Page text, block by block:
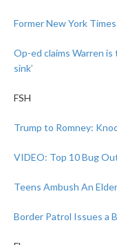
Former New York
Op-ed claims Warren
sink’
FSH
Trump to Romney:
VIDEO: Top 10 Bug
Teens Ambush An
Border Patrol Issues a